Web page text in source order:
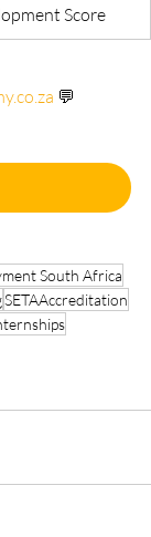
Score
💬
South Africa
SETAAccreditation